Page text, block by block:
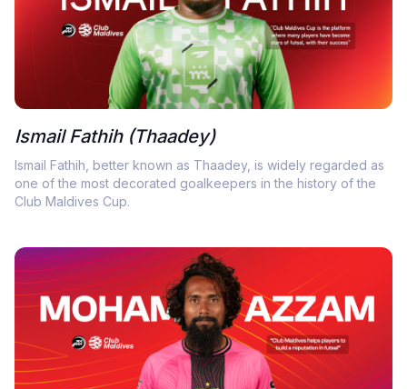
Ismail Fathih (Thaadey)
Ismail Fathih, better known as Thaadey, is widely regarded as
one of the most decorated goalkeepers in the history of the
Club Maldives Cup.